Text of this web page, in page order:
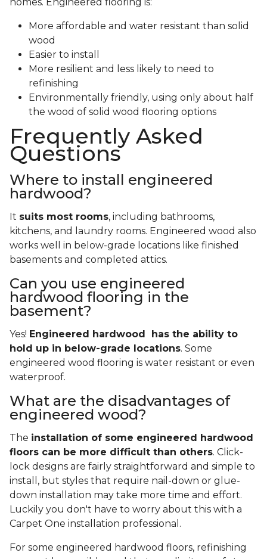
homes. Engineered flooring is:
More affordable and water resistant than solid
wood
Easier to install
More resilient and less likely to need to
refinishing
Environmentally friendly, using only about half
the wood of solid wood flooring options
Frequently Asked
Questions
Where to install engineered
hardwood?
It suits most rooms, including bathrooms,
kitchens, and laundry rooms. Engineered wood also
works well in below-grade locations like finished
basements and completed attics.
Can you use engineered
hardwood flooring in the
basement?
Yes! Engineered hardwood has the ability to
hold up in below-grade locations. Some
engineered wood flooring is water resistant or even
waterproof.
What are the disadvantages of
engineered wood?
The installation of some engineered hardwood
floors can be more difficult than others. Click-
lock designs are fairly straightforward and simple to
install, but styles that require nail-down or glue-
down installation may take more time and effort.
Luckily you don't have to worry about this with a
Carpet One installation professional.
For some engineered hardwood floors, refinishing